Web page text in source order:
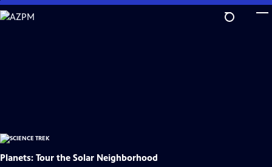
Skip
to
Planets: Tour the Solar Neighborhood